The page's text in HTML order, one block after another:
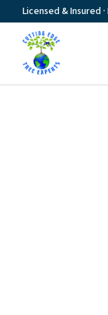
Licensed & Insured